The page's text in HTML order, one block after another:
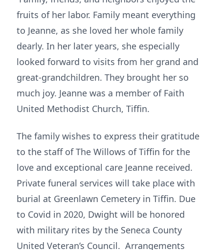
fruits of her labor. Family meant everything
to Jeanne, as she loved her whole family
dearly. In her later years, she especially
looked forward to visits from her grand and
great-grandchildren. They brought her so
much joy. Jeanne was a member of Faith
United Methodist Church, Tiffin.
The family wishes to express their gratitude
to the staff of The Willows of Tiffin for the
love and exceptional care Jeanne received.
Private funeral services will take place with
burial at Greenlawn Cemetery in Tiffin. Due
to Covid in 2020, Dwight will be honored
with military rites by the Seneca County
United Veteran’s Council. Arrangements